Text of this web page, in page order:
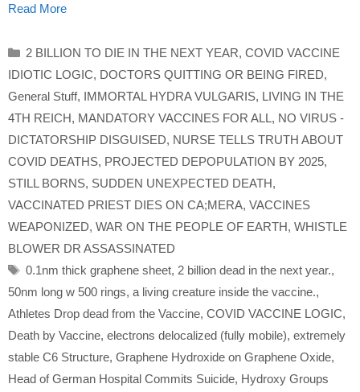
Read More
Categories
2 BILLION TO DIE IN THE NEXT YEAR, COVID VACCINE
IDIOTIC LOGIC, DOCTORS QUITTING OR BEING FIRED,
General Stuff, IMMORTAL HYDRA VULGARIS, LIVING IN THE
4TH REICH, MANDATORY VACCINES FOR ALL, NO VIRUS -
DICTATORSHIP DISGUISED, NURSE TELLS TRUTH ABOUT
COVID DEATHS, PROJECTED DEPOPULATION BY 2025,
STILL BORNS, SUDDEN UNEXPECTED DEATH,
VACCINATED PRIEST DIES ON CA;MERA, VACCINES
WEAPONIZED, WAR ON THE PEOPLE OF EARTH, WHISTLE
BLOWER DR ASSASSINATED
Tags
0.1nm thick graphene sheet, 2 billion dead in the next year.,
50nm long w 500 rings, a living creature inside the vaccine.,
Athletes Drop dead from the Vaccine, COVID VACCINE LOGIC,
Death by Vaccine, electrons delocalized (fully mobile), extremely
stable C6 Structure, Graphene Hydroxide on Graphene Oxide,
Head of German Hospital Commits Suicide, Hydroxy Groups